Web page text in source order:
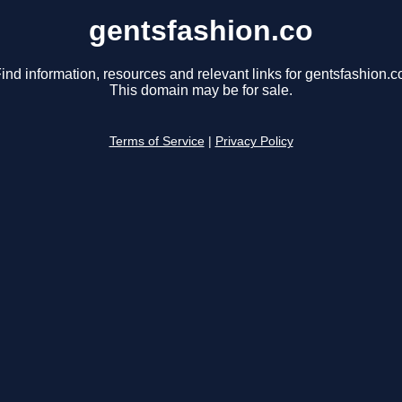
gentsfashion.co
information, resources and relevant links for
This domain may be for sale.
Terms of Service Privacy Policy